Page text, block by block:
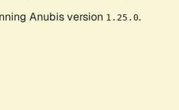
Anubis version 1.25.0.